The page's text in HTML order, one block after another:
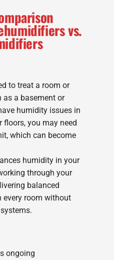
vs.
to treat a room or
as a basement or
humidity issues in
floors, you may need
which can become
humidity in your
through your
balanced
every room without
ongoing